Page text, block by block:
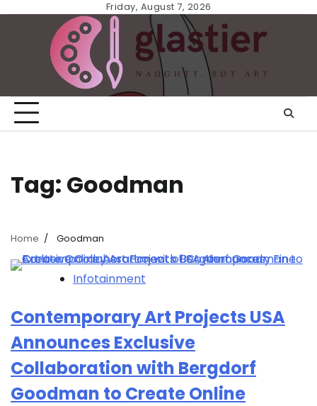
Friday, August 7, 2026
Tag: Goodman
Home Goodman
Infotainment
Contemporary Art Projects USA
Announces Exclusive
Collaboration with Bergdorf
Goodman to Create Online